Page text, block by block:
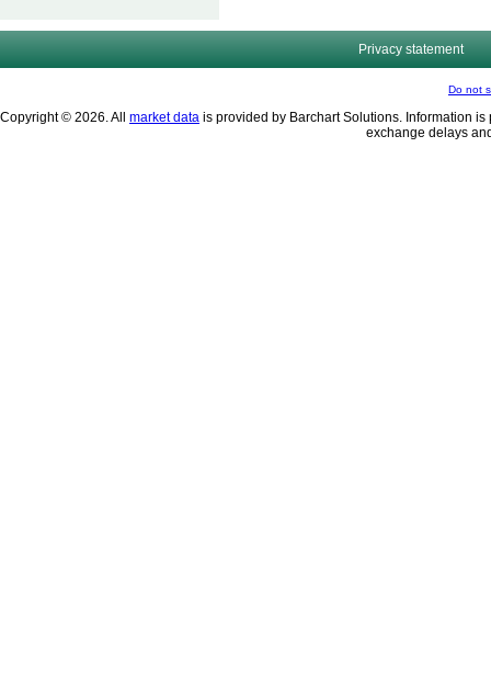
Privacy statement
Do not
Copyright © 2026. All market data is provided by Barchart Solutions. Information
exchange delays